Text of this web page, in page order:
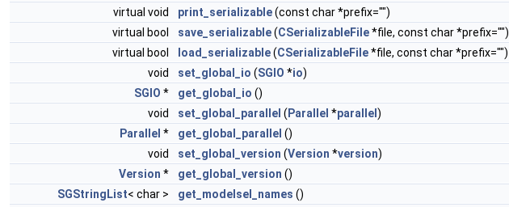
virtual void
print_serializable(const char *prefix="")
virtual bool
save_serializable(CSerializableFile*file, const char *prefix="")
virtual bool
load_serializable(CSerializableFile*file, const char *prefix="")
void
set_global_io (SGIO *io)
SGIO * get_global_io ()
void
set_global_parallel ( Parallel *parallel )
Parallel * get_global_parallel ()
void
set_global_version (Version *version)
Version * get_global_version ()
SGStringList< char > get_modelsel_names ()